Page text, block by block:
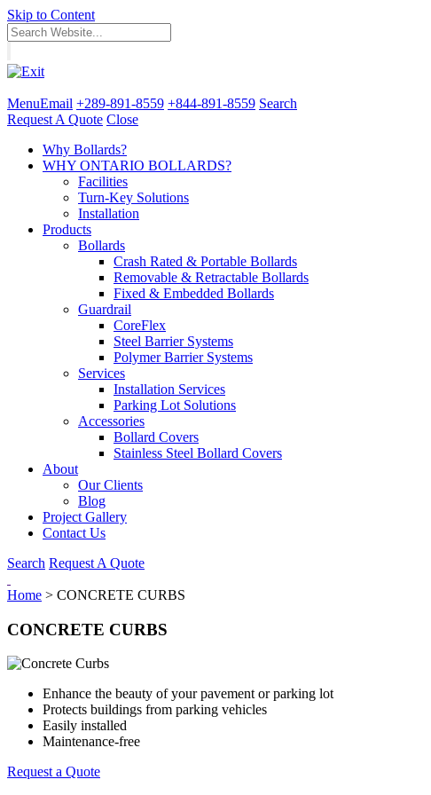
Skip to Content
MenuEmail +289-891-8559 +844-891-8559 Search
Request A Quote Close
Why Bollards?
WHY ONTARIO BOLLARDS?
Facilities
Turn-Key Solutions
Installation
Products
Bollards
Crash Rated & Portable Bollards
Removable & Retractable Bollards
Fixed & Embedded Bollards
Guardrail
CoreFlex
Steel Barrier Systems
Polymer Barrier Systems
Services
Installation Services
Parking Lot Solutions
Accessories
Bollard Covers
Stainless Steel Bollard Covers
About
Our Clients
Blog
Project Gallery
Contact Us
Search Request A Quote
Home > CONCRETE CURBS
CONCRETE CURBS
Enhance the beauty of your pavement or parking lot
Protects buildings from parking vehicles
Easily installed
Maintenance-free
Request a Quote